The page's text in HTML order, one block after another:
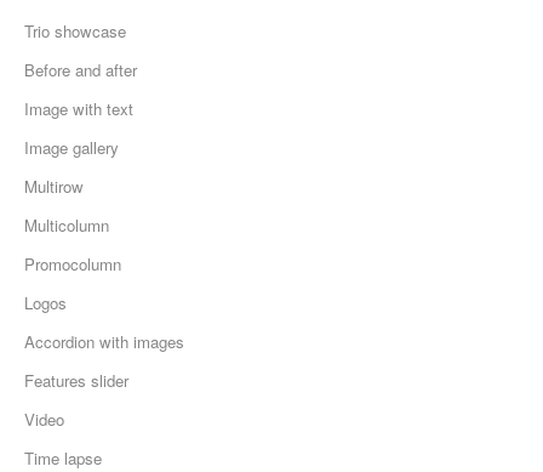
Trio showcase
Before and after
Image with text
Image gallery
Multirow
Multicolumn
Promocolumn
Logos
Accordion with images
Features slider
Video
Time lapse